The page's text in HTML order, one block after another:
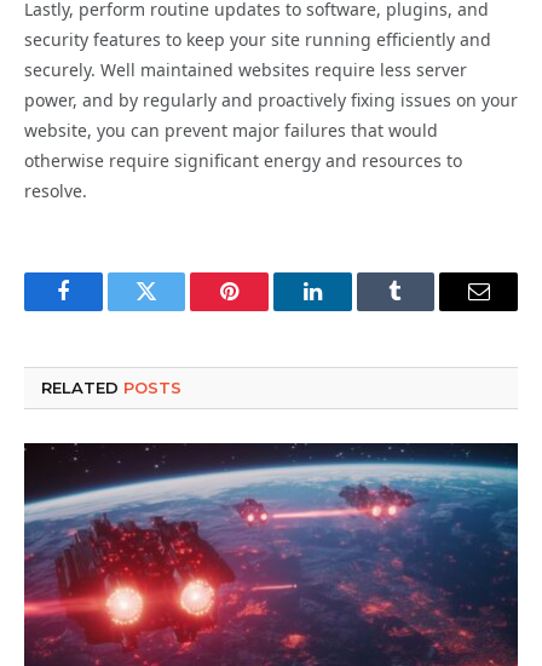
Lastly, perform routine updates to software, plugins, and
security features to keep your site running efficiently and
securely. Well maintained websites require less server
power, and by regularly and proactively fixing issues on your
website, you can prevent major failures that would
otherwise require significant energy and resources to
resolve.
FacebookTwitter Pinterest LinkedInTumblr Email
RELATED POSTS